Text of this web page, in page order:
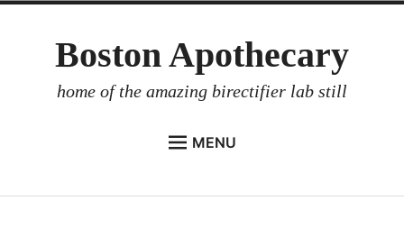
Boston Apothecary
home of the amazing birectifier lab still
MENU